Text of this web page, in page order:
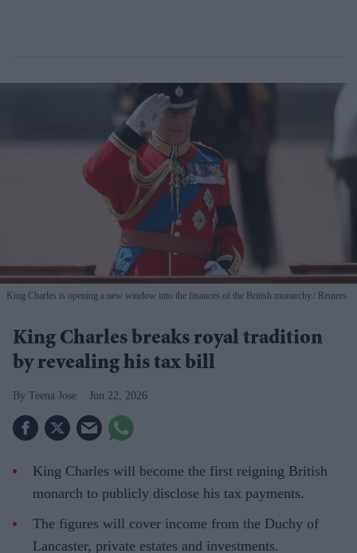
King Charles is opening a new window into the finances of the British monarchy. Reuters
King Charles breaks royal tradition
by revealing his tax bill
Teena Jose Jun 22, 2026
King Charles will become the first reigning British
monarch to publicly disclose his tax payments.
The figures will cover income from the Duchy of
Lancaster, private estates and investments.